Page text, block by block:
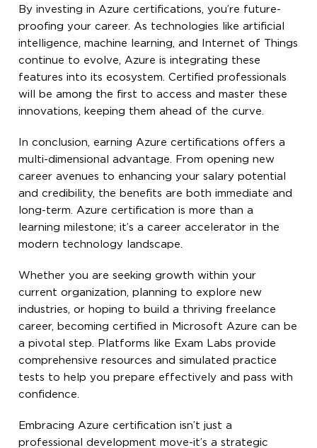
By investing in Azure certifications, you’re future-
proofing your career. As technologies like artificial
intelligence, machine learning, and Internet of Things
continue to evolve, Azure is integrating these
features into its ecosystem. Certified professionals
will be among the first to access and master these
innovations, keeping them ahead of the curve.
In conclusion, earning Azure certifications offers a
multi-dimensional advantage. From opening new
career avenues to enhancing your salary potential
and credibility, the benefits are both immediate and
long-term. Azure certification is more than a
learning milestone; it’s a career accelerator in the
modern technology landscape.
Whether you are seeking growth within your
current organization, planning to explore new
industries, or hoping to build a thriving freelance
career, becoming certified in Microsoft Azure can be
a pivotal step. Platforms like Exam Labs provide
comprehensive resources and simulated practice
tests to help you prepare effectively and pass with
confidence.
Embracing Azure certification isn’t just a
professional development move-it’s a strategic